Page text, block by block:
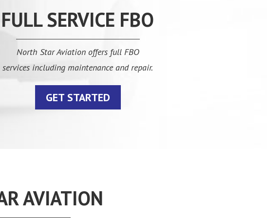
FULL SERVICE FBO
North Star Aviation offers full FBO
services including maintenance and repair.
GET STARTED
AVIATION